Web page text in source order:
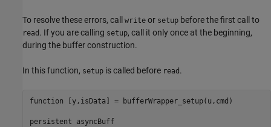
To resolve these errors, call write or setup before the first call to
read . If you are calling setup, call it only once at the beginning,
during the buffer construction.
In this function, setup is called before read .
function [y,isData] = bufferWrapper_setup(u,cmd)
persistent